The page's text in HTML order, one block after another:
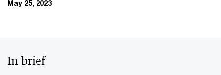
May 25, 2023
In brief